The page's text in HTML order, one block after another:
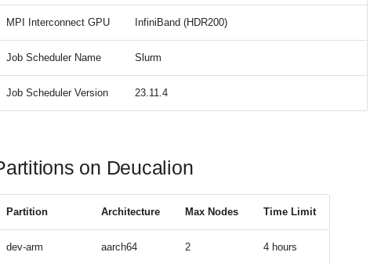
MPI Interconnect GPU InfiniBand (HDR200)
Job Scheduler Name Slurm
Job Scheduler Version 23.11.4
on Deucalion
Partition Architecture Max Nodes Time Limit
dev-arm aarch64 2 4 hours